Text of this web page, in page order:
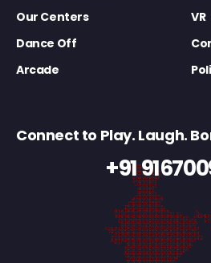
Our Centers
VR
Dance Off
Arcade
Connect to Play. Laugh.
+91